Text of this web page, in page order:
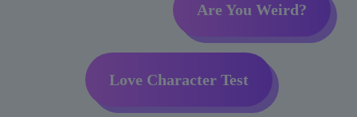
Are You Weird?
Love Character Test